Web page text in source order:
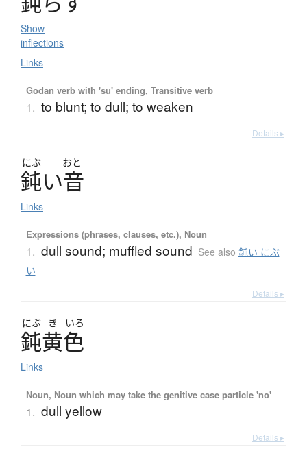
Show
inflections
Links
Godan verb with 'su' ending, Transitive verb
1. to blunt; to dull; to weaken
Details ▸
にぶ おと
鈍い音
Links
Expressions (phrases, clauses, etc.), Noun
1. dull sound; muffled sound See also 鈍い にぶ
い
Details ▸
にぶ き いろ
鈍黄色
Links
Noun, Noun which may take the genitive case particle 'no'
1. dull yellow
Details ▸